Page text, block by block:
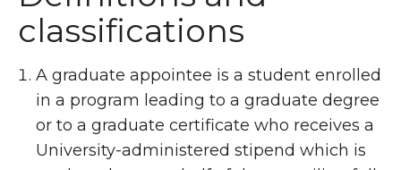
classifications
A graduate appointee is a student enrolled
in a program leading to a graduate degree
or to a graduate certificate who receives a
University-administered stipend which is